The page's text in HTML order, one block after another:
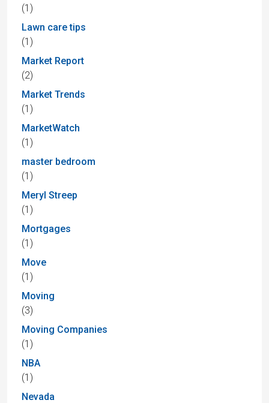
(1)
Lawn care tips
(1)
Market Report
(2)
Market Trends
(1)
MarketWatch
(1)
master bedroom
(1)
Meryl Streep
(1)
Mortgages
(1)
Move
(1)
Moving
(3)
Moving Companies
(1)
NBA
(1)
Nevada